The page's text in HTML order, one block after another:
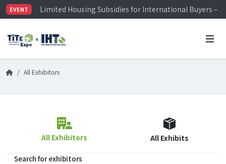
EVENT
Limited Housing Subsidies for International Buyers –
Visitor Registration is Officially Open~
Limited Housing Subsidies for International Buyers –
All Exhibitors
All Exhibitors All Exhibits
Search for exhibitors